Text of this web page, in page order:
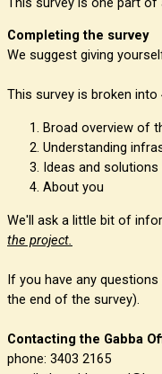
Completing the survey
We suggest giving
This survey is broken into
Broad overview of
Understanding
Ideas and
About you
We'll ask a little bit of
the project.
If you have any
the end of the survey).
Contacting the Gabba
phone: 3403 2165